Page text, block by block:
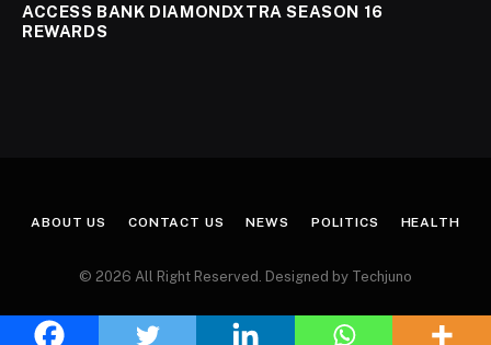
ACCESS BANK DIAMONDXTRA SEASON 16
REWARDS
ABOUT US CONTACT US NEWS POLITICS HEALTH
© 2026 All Right Reserved. Designed by Techjuno